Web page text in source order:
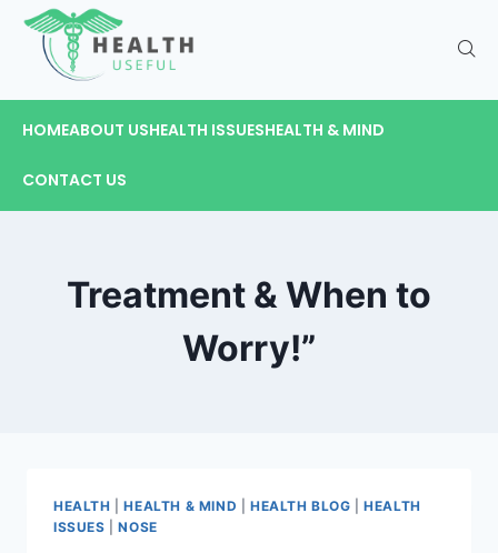
HOMEABOUT USHEALTH ISSUESHEALTH & MIND
CONTACT US
Treatment & When to
Worry!”
HEALTH |HEALTH & MIND HEALTH BLOG |HEALTH
ISSUES |NOSE